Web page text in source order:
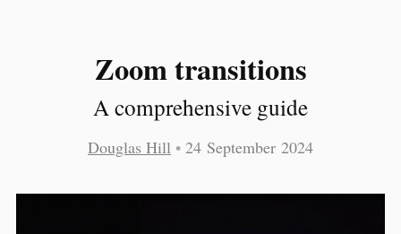
Zoom transitions
A comprehensive guide
Douglas Hill • 24 September 2024